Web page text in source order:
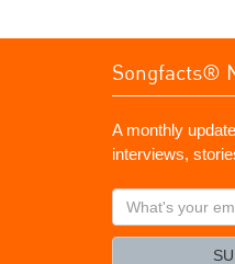
Songfacts®
A monthly
interviews,
What's
your